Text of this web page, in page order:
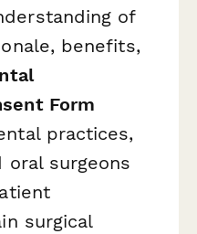
of
benefits,
Form
practices,
surgeons
surgical